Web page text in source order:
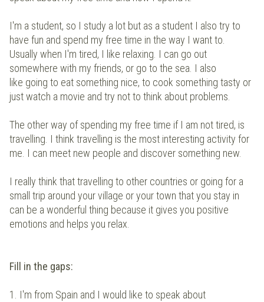
I'm a student, so I study a lot but as a student I also try to
have fun and spend my free time in the way I want to.
Usually when I'm tired, I like relaxing. I can go out
somewhere with my friends, or go to the sea. I also
like going to eat something nice, to cook something tasty or
just watch a movie and try not to think about problems.
The other way of spending my free time if I am not tired, is
travelling. I think travelling is the most interesting activity for
me. I can meet new people and discover something new.
I really think that travelling to other countries or going for a
small trip around your village or your town that you stay in
can be a wonderful thing because it gives you positive
emotions and helps you relax.
Fill in the gaps:
1. I'm from Spain and I would like to speak about